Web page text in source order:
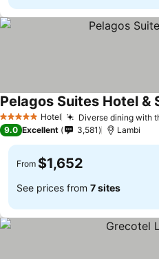
5 Stars Hotel Diverse dining with
Pelagos Suites Hotel &
9.0 Excellent 3,581 Lambi
From $1,652
See prices from 7 sites